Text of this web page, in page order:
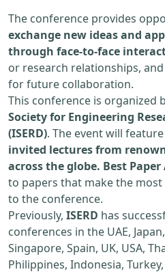
The conference provides
exchange new ideas and
through face-to-face
or research relationships,
for future collaboration.
This conference is organized
Society for Engineering
(ISERD). The event will
invited lectures from
across the globe. Best Paper
to papers that make the
to the conference.
Previously, ISERD has
conferences in the UAE,
Singapore, Spain, UK, USA,
Philippines, Indonesia,